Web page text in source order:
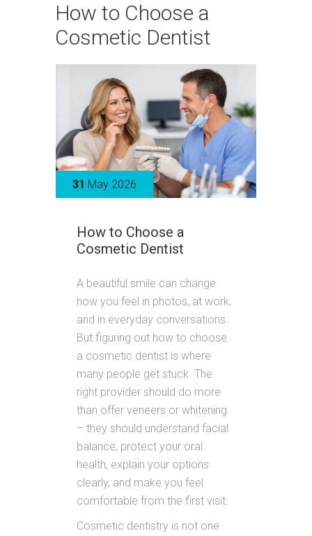
How to Choose a
Cosmetic Dentist
31 May 2026
How to Choose a
Cosmetic Dentist
A beautiful smile can change
how you feel in photos, at work,
and in everyday conversations.
But figuring out how to choose
a cosmetic dentist is where
many people get stuck. The
right provider should do more
than offer veneers or whitening
– they should understand facial
balance, protect your oral
health, explain your options
clearly, and make you feel
comfortable from the first visit.
Cosmetic dentistry is not one